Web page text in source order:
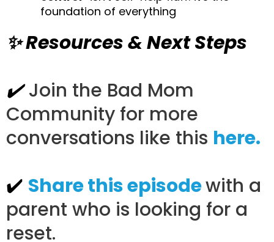
foundation of everything
✨ Resources & Next Steps
✔️ Join the Bad Mom
Community for more
conversations like this here.
✔️ Share this episodewith a
parent who is looking for a
reset.